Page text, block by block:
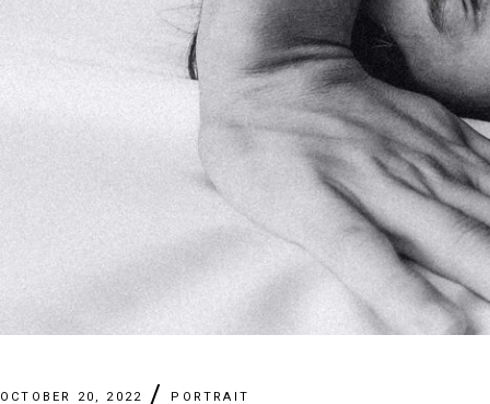
OCTOBER 20, 2022 PORTRAIT